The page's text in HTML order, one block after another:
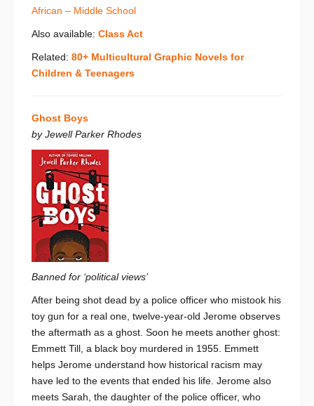
African – Middle School
Also available: Class Act
Related: 80+ Multicultural Graphic Novels for
Children & Teenagers
Ghost Boys
by Jewell Parker Rhodes
Banned for ‘political views’
After being shot dead by a police officer who mistook his
toy gun for a real one, twelve-year-old Jerome observes
the aftermath as a ghost. Soon he meets another ghost:
Emmett Till, a black boy murdered in 1955. Emmett
helps Jerome understand how historical racism may
have led to the events that ended his life. Jerome also
meets Sarah, the daughter of the police officer, who